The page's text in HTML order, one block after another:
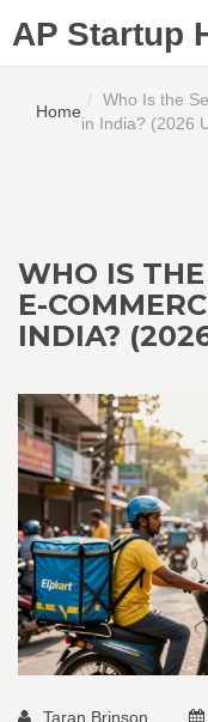
AP Startup
Home
Who Is the
in India? (2026
WHO IS
E-
INDIA?
Taran Brinson